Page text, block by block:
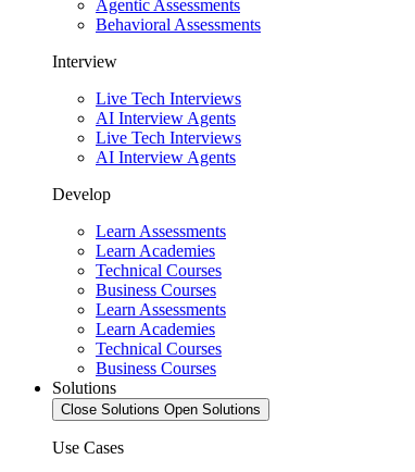
Agentic Assessments
Behavioral Assessments
Interview
Live Tech Interviews
AI Interview Agents
Live Tech Interviews
AI Interview Agents
Develop
Learn Assessments
Learn Academies
Technical Courses
Business Courses
Learn Assessments
Learn Academies
Technical Courses
Business Courses
Solutions
Close Solutions Open Solutions
Use Cases